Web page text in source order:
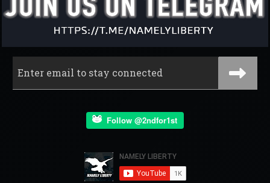
Follow @2ndfor1st